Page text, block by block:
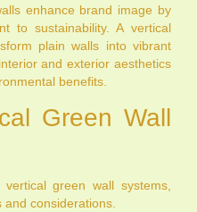
enhance brand image by
to sustainability. A vertical
plain walls into vibrant
and exterior aesthetics
benefits.
Green Wall
green wall systems,
and considerations.